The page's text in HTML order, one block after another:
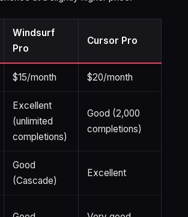
Windsurf
Pro
Cursor Pro
$15/month $20/month
Excellent
(unlimited
completions)
Good (2,000
completions)
Good
(Cascade)
Excellent